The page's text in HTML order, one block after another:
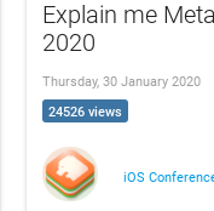
Explain me
2020
Thursday, 30 January 2020
24526 views
iOS